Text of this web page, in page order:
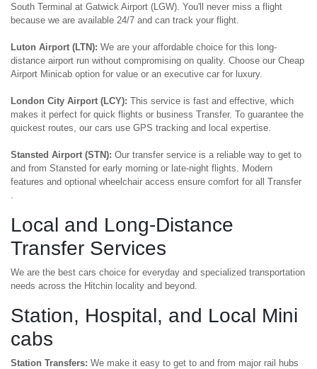
South Terminal at Gatwick Airport (LGW). You'll never miss a flight
because we are available 24/7 and can track your flight.
Luton Airport (LTN): We are your affordable choice for this long-
distance airport run without compromising on quality. Choose our Cheap
Airport Minicab option for value or an executive car for luxury.
London City Airport (LCY): This service is fast and effective, which
makes it perfect for quick flights or business Transfer. To guarantee the
quickest routes, our cars use GPS tracking and local expertise.
Stansted Airport (STN): Our transfer service is a reliable way to get to
and from Stansted for early morning or late-night flights. Modern
features and optional wheelchair access ensure comfort for all Transfer
Local and Long-Distance
Transfer Services
We are the best cars choice for everyday and specialized transportation
needs across the Hitchin locality and beyond.
Station, Hospital, and Local Mini
cabs
Station Transfers: We make it easy to get to and from major rail hubs